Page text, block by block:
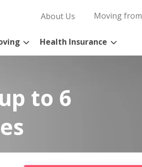
About Us Moving from
Health Insurance
to 6